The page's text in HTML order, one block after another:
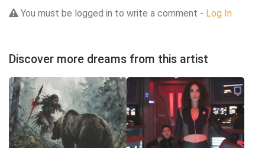
You must be logged in to write a comment - Log In
Discover more dreams from this artist